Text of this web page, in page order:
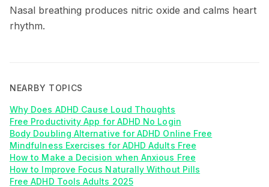
Nasal breathing produces nitric oxide and calms heart
rhythm.
NEARBY TOPICS
Why Does ADHD Cause Loud Thoughts
Free Productivity App for ADHD No Login
Body Doubling Alternative for ADHD Online Free
Mindfulness Exercises for ADHD Adults Free
How to Make a Decision when Anxious Free
How to Improve Focus Naturally Without Pills
Free ADHD Tools Adults 2025